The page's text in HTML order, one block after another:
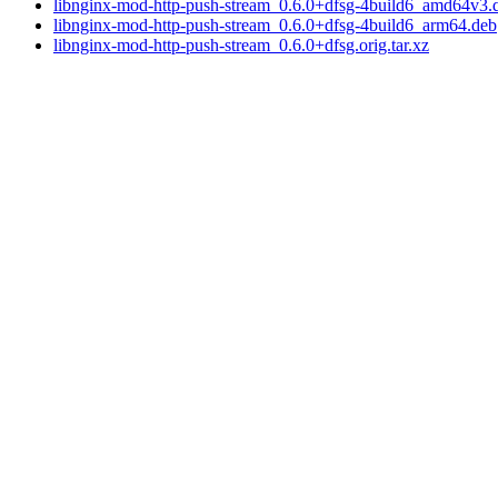
libnginx-mod-http-push-stream_0.6.0+dfsg-
libnginx-mod-http-push-stream_0.6.0+dfsg-4build6_arm64.deb
libnginx-mod-http-push-stream_0.6.0+dfsg.orig.tar.xz